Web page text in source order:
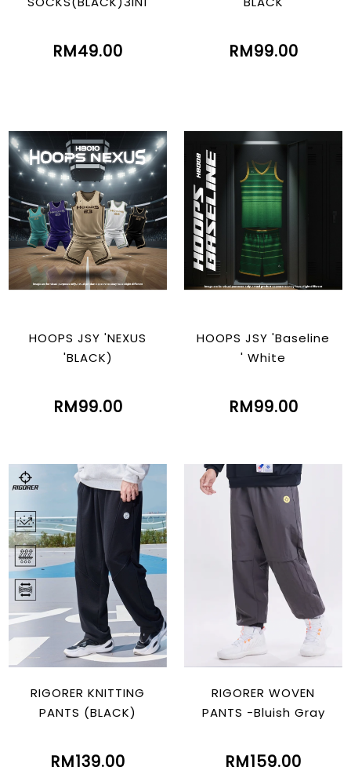
RM49.00 RM99.00
HOOPS JSY 'NEXUS
'BLACK)
RM99.00
HOOPS JSY 'Baseline
' White
RM99.00
RIGORER KNITTING
PANTS (BLACK)
RM139.00
RIGORER WOVEN
PANTS -Bluish Gray
RM159.00